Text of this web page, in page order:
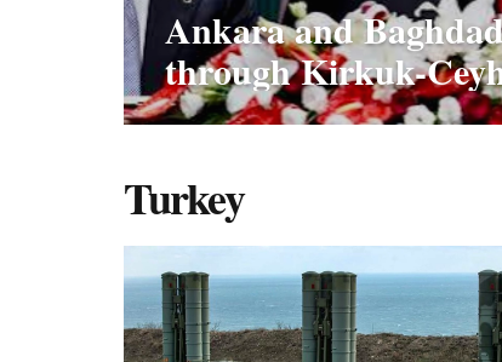
Ankara and
through Kirkuk-
Turkey